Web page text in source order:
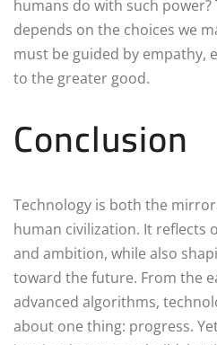
humans do with such
depends on the choices we
must be guided by empathy,
to the greater good.
Conclusion
Technology is both the
human civilization. It reflects
and ambition, while also
toward the future. From the
advanced algorithms,
about one thing: progress.